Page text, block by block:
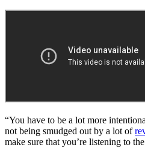
“You have to be a lot more
not being smudged out by a lot of
make sure that you’re listening to